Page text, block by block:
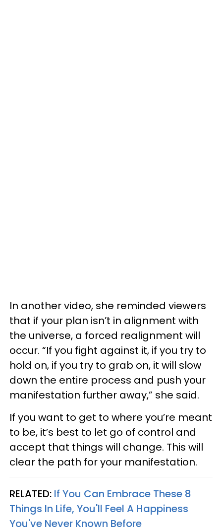
In another video, she reminded viewers
that if your plan isn’t in alignment with
the universe, a forced realignment will
occur. “If you fight against it, if you try to
hold on, if you try to grab on, it will slow
down the entire process and push your
manifestation further away,” she said.
If you want to get to where you’re meant
to be, it’s best to let go of control and
accept that things will change. This will
clear the path for your manifestation.
RELATED: If You Can Embrace These 8
Things In Life, You'll Feel A Happiness
You've Never Known Before